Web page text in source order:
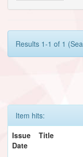
Results 1-1 of 1
Item hits:
Issue
Date
Title